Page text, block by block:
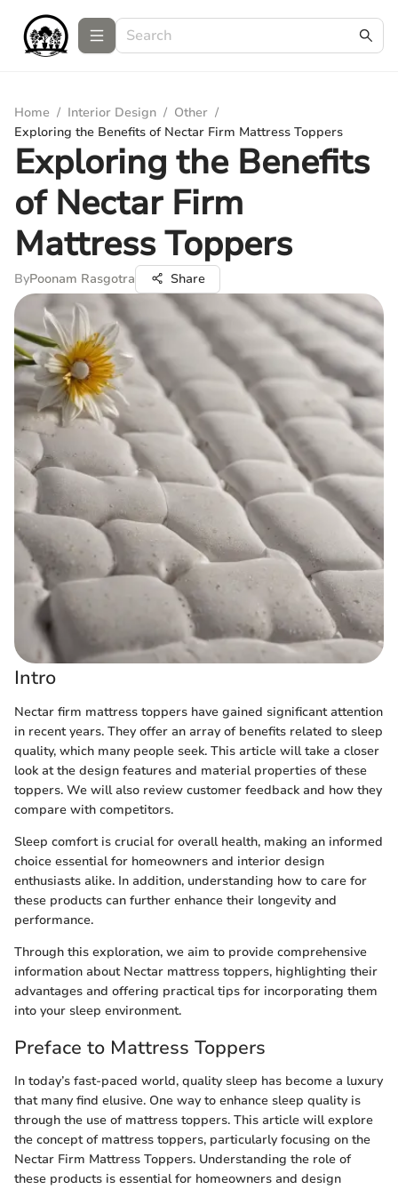
Home / Interior Design / Other /
Exploring the Benefits of Nectar Firm Mattress Toppers
Exploring the Benefits
of Nectar Firm
Mattress Toppers
ByPoonam Rasgotra Share
Intro
Nectar firm mattress toppers have gained significant attention
in recent years. They offer an array of benefits related to sleep
quality, which many people seek. This article will take a closer
look at the design features and material properties of these
toppers. We will also review customer feedback and how they
compare with competitors.
Sleep comfort is crucial for overall health, making an informed
choice essential for homeowners and interior design
enthusiasts alike. In addition, understanding how to care for
these products can further enhance their longevity and
performance.
Through this exploration, we aim to provide comprehensive
information about Nectar mattress toppers, highlighting their
advantages and offering practical tips for incorporating them
into your sleep environment.
Preface to Mattress Toppers
In today’s fast-paced world, quality sleep has become a luxury
that many find elusive. One way to enhance sleep quality is
through the use of mattress toppers. This article will explore
the concept of mattress toppers, particularly focusing on the
Nectar Firm Mattress Toppers. Understanding the role of
these products is essential for homeowners and design